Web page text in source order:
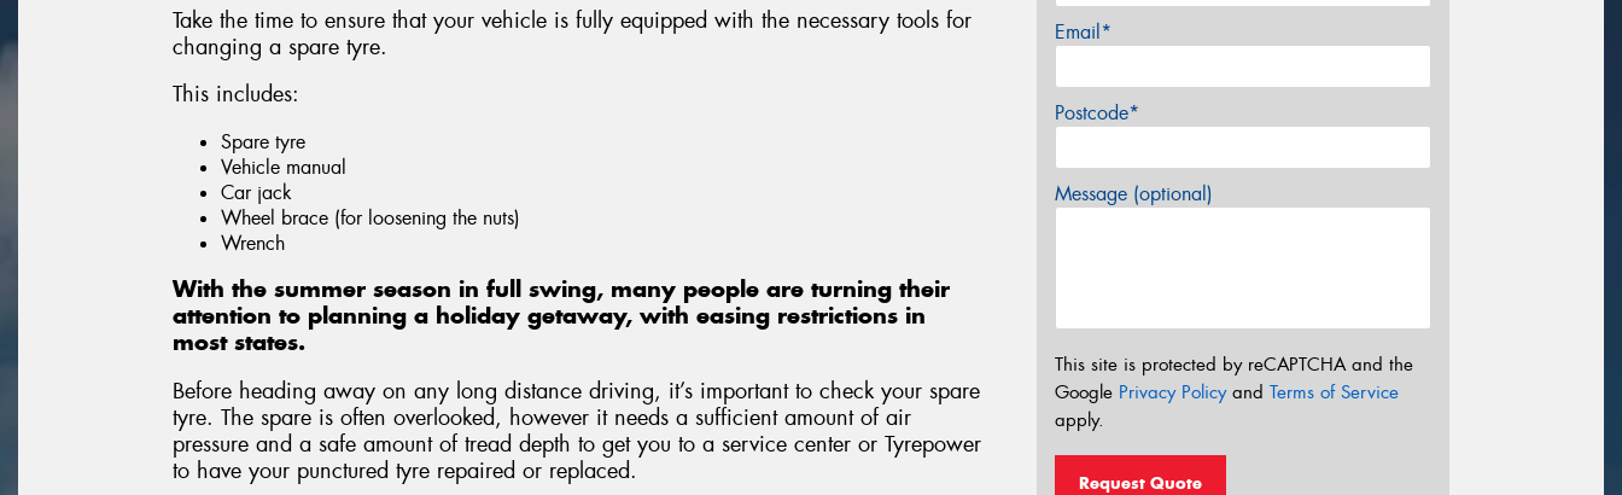
Take the time to ensure that your vehicle is fully equipped with the necessary tools for
changing a spare tyre.
This includes:
Spare tyre
Vehicle manual
Car jack
Wheel brace (for loosening the nuts)
Wrench
With the summer season in full swing, many people are turning their
attention to planning a holiday getaway, with easing restrictions in
most states.
Before heading away on any long distance driving, it’s important to check your spare
tyre. The spare is often overlooked, however it needs a sufficient amount of air
pressure and a safe amount of tread depth to get you to a service center or Tyrepower
to have your punctured tyre repaired or replaced.
Email*
Postcode*
Message (optional)
This site is protected by reCAPTCHA and the
Google Privacy Policyand Terms of Service
apply.
Request Quote